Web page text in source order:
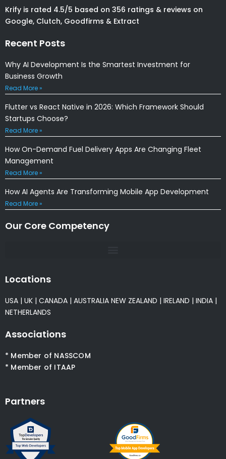
Krify is rated 4.5/5 based on 356 ratings & reviews on
Google, Clutch, Goodfirms & Extract
Recent Posts
Why AI Development Is the Smartest Investment for
Business Growth
Read More »
Flutter vs React Native in 2026: Which Framework Should
Startups Choose?
Read More »
How On-Demand Fuel Delivery Apps Are Changing Fleet
Management
Read More »
How AI Agents Are Transforming Mobile App Development
Read More »
Our Core Competency
Locations
USA | UK | CANADA | AUSTRALIA NEW ZEALAND | IRELAND | INDIA |
NETHERLANDS
Associations
* Member of NASSCOM
* Member of ITAAP
Partners